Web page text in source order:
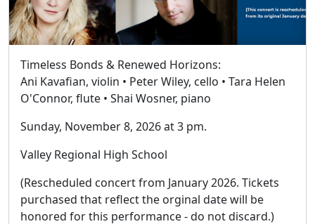
Timeless Bonds & Renewed Horizons:
Ani Kavafian, violin • Peter Wiley, cello • Tara Helen
O'Connor, flute • Shai Wosner, piano
Sunday, November 8, 2026 at 3 pm.
Valley Regional High School
(Rescheduled concert from January 2026. Tickets
purchased that reflect the orginal date will be
honored for this performance - do not discard.)